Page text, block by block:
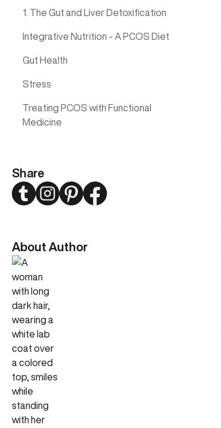
1. The Gut and Liver Detoxification
Integrative Nutrition - A PCOS Diet
Gut Health
Stress
Treating PCOS with Functional
Medicine
Share
TwitterInstagramPinterestFacebook
About Author